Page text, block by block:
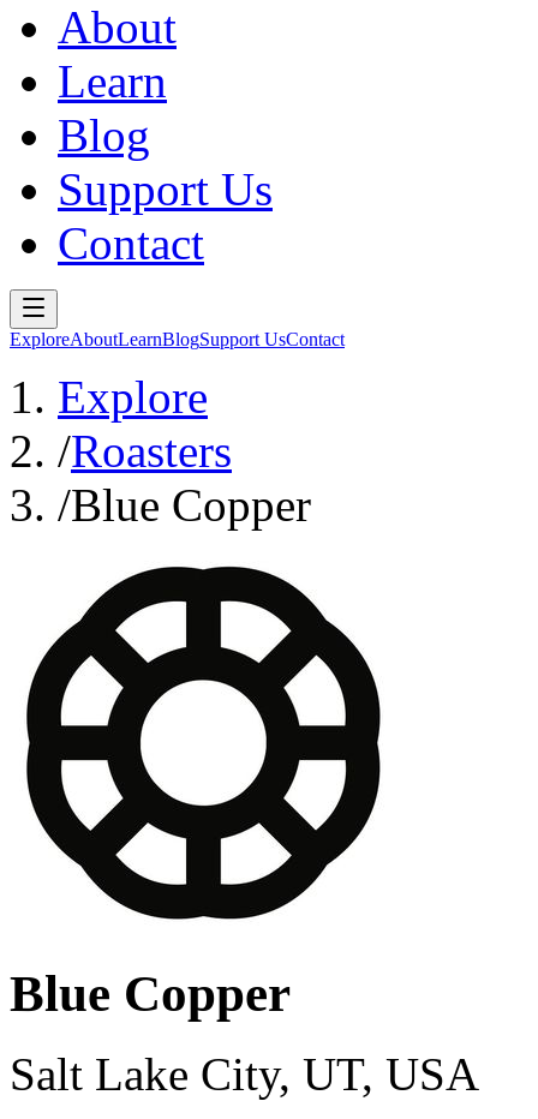
About
Learn
Blog
Support Us
Contact
ExploreAboutLearnBlogSupport UsContact
Explore
/Roasters
/Blue Copper
Blue Copper
Salt Lake City, UT, USA